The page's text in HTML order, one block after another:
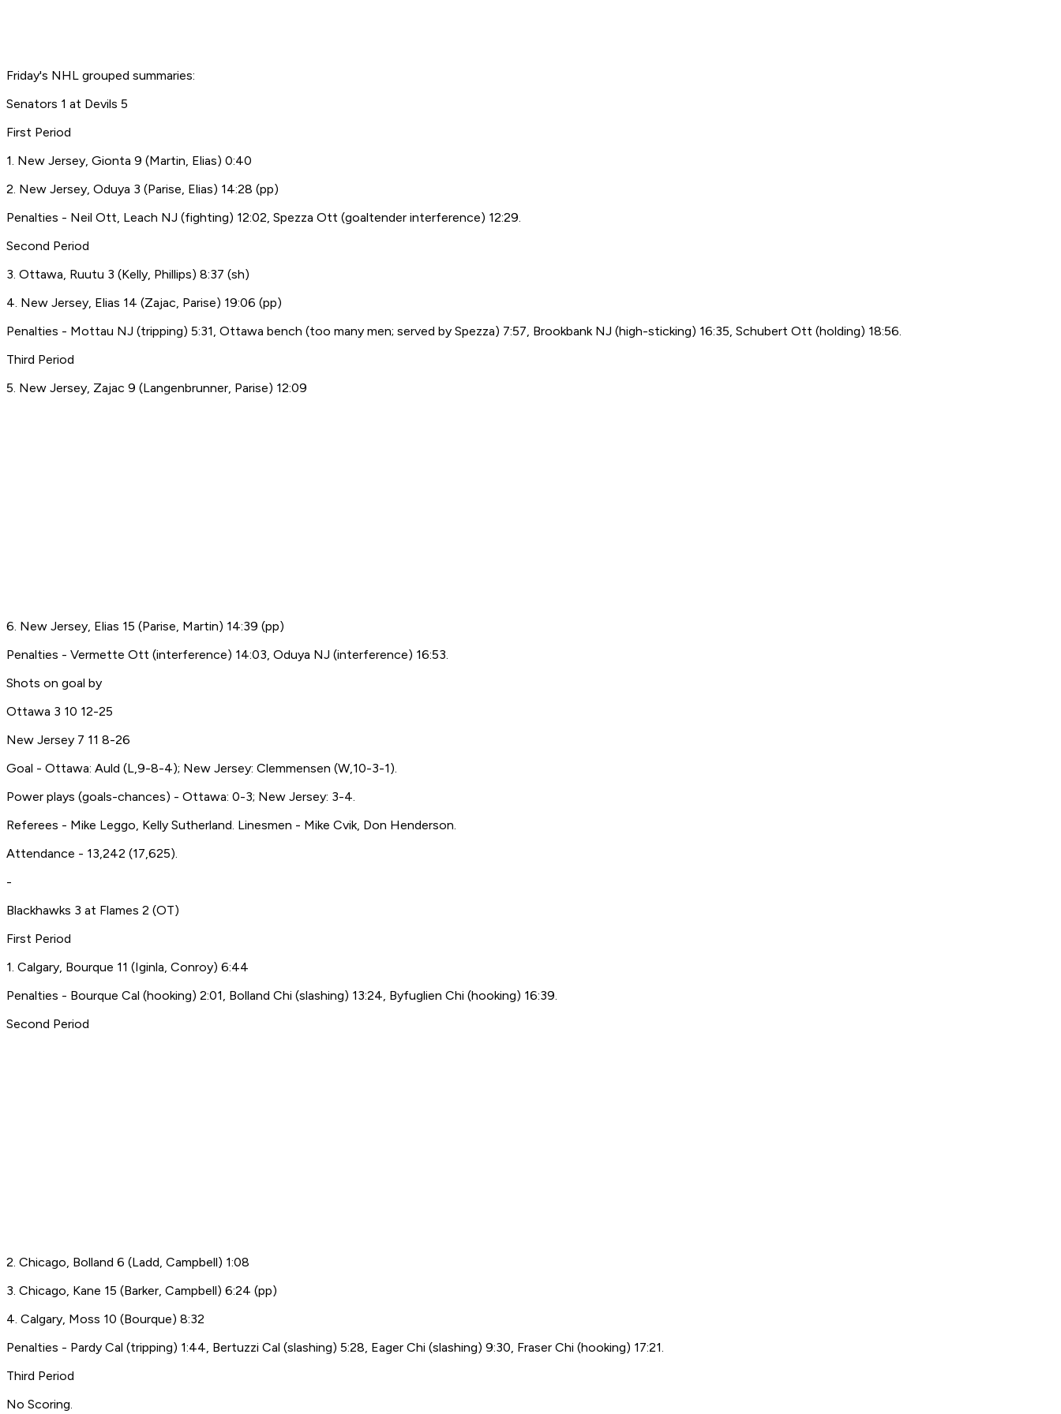
Friday's NHL grouped summaries:
Senators 1 at Devils 5
First Period
1. New Jersey, Gionta 9 (Martin, Elias) 0:40
2. New Jersey, Oduya 3 (Parise, Elias) 14:28 (pp)
Penalties - Neil Ott, Leach NJ (fighting) 12:02, Spezza Ott (goaltender interference) 12:29.
Second Period
3. Ottawa, Ruutu 3 (Kelly, Phillips) 8:37 (sh)
4. New Jersey, Elias 14 (Zajac, Parise) 19:06 (pp)
Penalties - Mottau NJ (tripping) 5:31, Ottawa bench (too many men; served by Spezza) 7:57, Brookbank NJ (high-sticking) 16:35, Schubert Ott (holding) 18:56.
Third Period
5. New Jersey, Zajac 9 (Langenbrunner, Parise) 12:09
6. New Jersey, Elias 15 (Parise, Martin) 14:39 (pp)
Penalties - Vermette Ott (interference) 14:03, Oduya NJ (interference) 16:53.
Shots on goal by
Ottawa 3 10 12-25
New Jersey 7 11 8-26
Goal - Ottawa: Auld (L,9-8-4); New Jersey: Clemmensen (W,10-3-1).
Power plays (goals-chances) - Ottawa: 0-3; New Jersey: 3-4.
Referees - Mike Leggo, Kelly Sutherland. Linesmen - Mike Cvik, Don Henderson.
Attendance - 13,242 (17,625).
-
Blackhawks 3 at Flames 2 (OT)
First Period
1. Calgary, Bourque 11 (Iginla, Conroy) 6:44
Penalties - Bourque Cal (hooking) 2:01, Bolland Chi (slashing) 13:24, Byfuglien Chi (hooking) 16:39.
Second Period
2. Chicago, Bolland 6 (Ladd, Campbell) 1:08
3. Chicago, Kane 15 (Barker, Campbell) 6:24 (pp)
4. Calgary, Moss 10 (Bourque) 8:32
Penalties - Pardy Cal (tripping) 1:44, Bertuzzi Cal (slashing) 5:28, Eager Chi (slashing) 9:30, Fraser Chi (hooking) 17:21.
Third Period
No Scoring.